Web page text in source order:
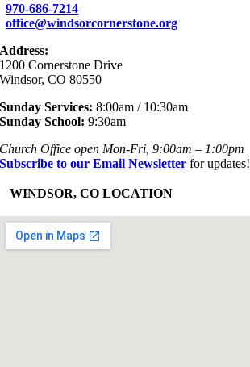
970-686-7214
office@windsorcornerstone.org
Address:
1200 Cornerstone Drive
Windsor, CO 80550
Sunday Services: 8:00am / 10:30am
Sunday School: 9:30am
Church Office open Mon-Fri, 9:00am – 1:00pm
Subscribe to our Email Newsletter for updates!
WINDSOR, CO LOCATION